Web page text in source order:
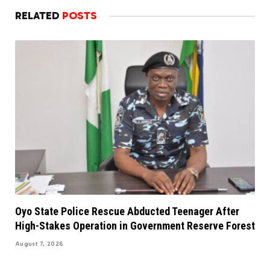
RELATED POSTS
Oyo State Police Rescue Abducted Teenager After
High-Stakes Operation in Government Reserve Forest
August 7, 2026